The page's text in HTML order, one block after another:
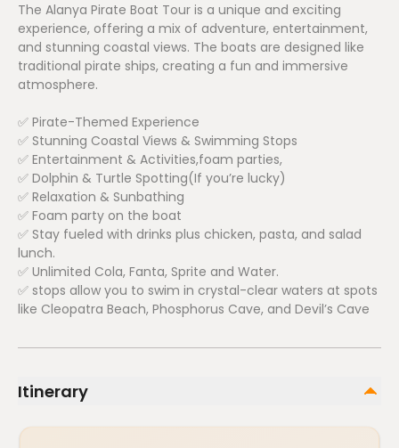
The Alanya Pirate Boat Tour is a unique and exciting
experience, offering a mix of adventure, entertainment,
and stunning coastal views. The boats are designed like
traditional pirate ships, creating a fun and immersive
atmosphere.
✅ Pirate-Themed Experience
✅ Stunning Coastal Views & Swimming Stops
✅ Entertainment & Activities,foam parties,
✅ Dolphin & Turtle Spotting(If you’re lucky)
✅ Relaxation & Sunbathing
✅ Foam party on the boat
✅ Stay fueled with drinks plus chicken, pasta, and salad
lunch.
✅ Unlimited Cola, Fanta, Sprite and Water.
✅ stops allow you to swim in crystal-clear waters at spots
like Cleopatra Beach, Phosphorus Cave, and Devil’s Cave
Itinerary